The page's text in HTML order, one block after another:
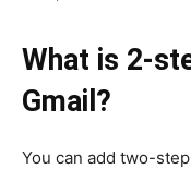
What is 2-
Gmail?
You can add two-